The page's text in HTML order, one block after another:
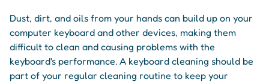
Dust, dirt, and oils from your hands can build up on your
computer keyboard and other devices, making them
difficult to clean and causing problems with the
keyboard's performance. A keyboard cleaning should be
part of your regular cleaning routine to keep your